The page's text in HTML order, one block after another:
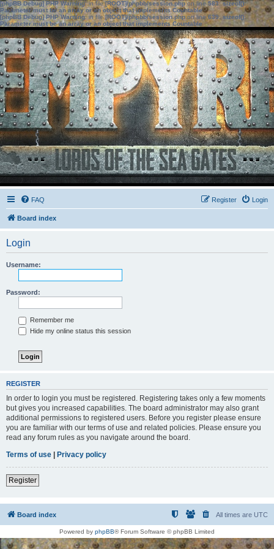
[phpBB Debug] PHP Warning: in file[ROOT]/phpbb/session.phpon line583:sizeof():
Parameter must be an array or an object that implements Countable
[phpBB Debug] PHP Warning: in file[ROOT]/phpbb/session.phpon line639: sizeof():
Parameter must be an array or an object that implements Countable
FAQ Login
Register
Board index
Login
Username:
Password:
Remember me
Hide my online status this session
REGISTER
In order to login you must be registered. Registering takes only a few moments
but gives you increased capabilities. The board administrator may also grant
additional permissions to registered users. Before you register please ensure
you are familiar with our terms of use and related policies. Please ensure you
read any forum rules as you navigate around the board.
Terms of use | Privacy policy
Register
Board index All times are UTC
Powered by phpBB® Forum Software © phpBB Limited